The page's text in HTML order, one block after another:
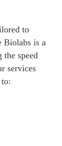
to
Biolabs is a
the speed
services